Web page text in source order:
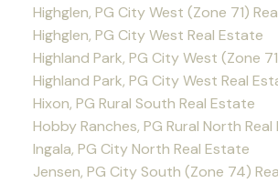
Highglen, PG City West (Zone 71)
Highglen, PG City West Real Estate
Highland Park, PG City West (Zone
Highland Park, PG City West Real
Hixon, PG Rural South Real Estate
Hobby Ranches, PG Rural North
Ingala, PG City North Real Estate
Jensen, PG City South (Zone 74)